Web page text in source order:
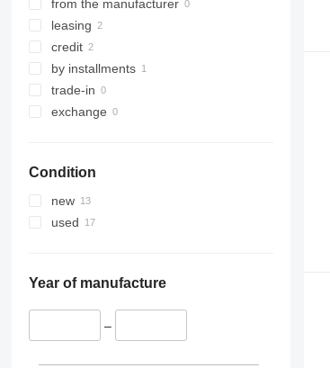
from the manufacturer
leasing
credit
by installments
trade-in
exchange
Condition
new
used
Year of manufacture
–